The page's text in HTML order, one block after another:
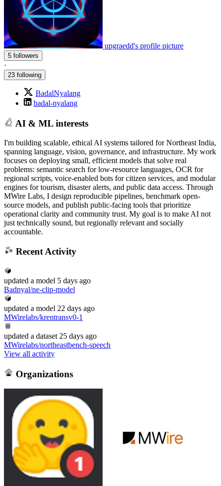
upgraedd's profile picture
5 followers
·
23 following
BadalNyalang
badal-nyalang
AI & ML interests
I'm building scalable, ethical AI systems tailored for Northeast India,
spanning language, vision, governance, and infrastructure. My work
focuses on deploying small, efficient models that solve real
problems: semantic search for low-resource languages, OCR for
regional scripts, voice-enabled bots for citizen services, and modular
engines for tourism, disaster alerts, and public data access. Through
MWire Labs, I design reproducible pipelines, benchmark open-
source models, and publish public-facing tools that prioritize
operational clarity and community trust. My goal is to make AI not
just technically sound, but regionally relevant and socially
accountable.
Recent Activity
updated a model 5 days ago
Badnyal/ne-clip-model
updated a model 22 days ago
MWirelabs/krentransv0-1
updated a dataset 25 days ago
MWirelabs/northeastbench-speech
View all activity
Organizations